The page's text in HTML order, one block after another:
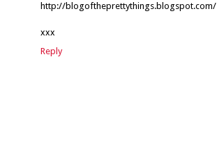
http://blogoftheprettythings.blogspot.com/
xxx
Reply